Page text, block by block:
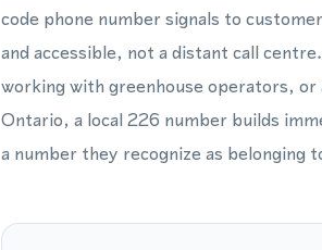
code phone number signals to
and accessible, not a distant call
working with greenhouse operators,
Ontario, a local 226 number builds
a number they recognize as belonging